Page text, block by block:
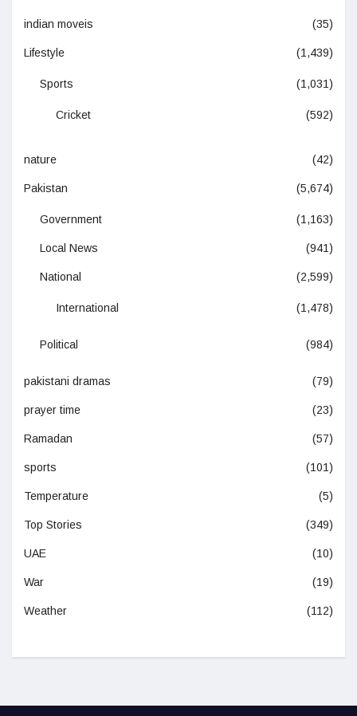
indian moveis (35)
Lifestyle (1,439)
Sports (1,031)
Cricket (592)
nature (42)
Pakistan (5,674)
Government (1,163)
Local News (941)
National (2,599)
International (1,478)
Political (984)
pakistani dramas (79)
prayer time (23)
Ramadan (57)
sports (101)
Temperature (5)
Top Stories (349)
UAE (10)
War (19)
Weather (112)